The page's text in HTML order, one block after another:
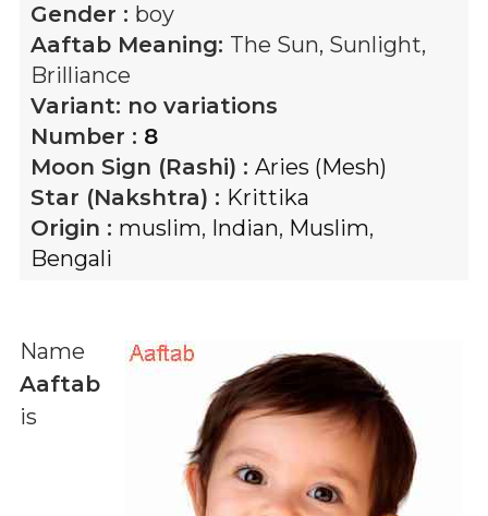
Gender : boy
Aaftab Meaning: The Sun, Sunlight,
Brilliance
Variant: no variations
Number : 8
Moon Sign (Rashi) : Aries (Mesh)
Star (Nakshtra) : Krittika
Origin : muslim, Indian, Muslim,
Bengali
Name
Aaftab
is